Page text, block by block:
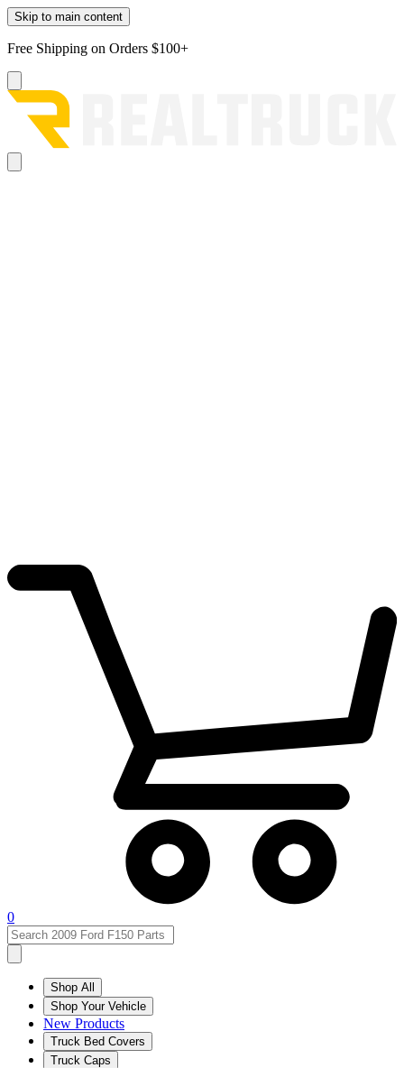
Skip to main content
Free Shipping on Orders $100+
0
Shop All
Shop Your Vehicle
New Products
Truck Bed Covers
Truck Caps